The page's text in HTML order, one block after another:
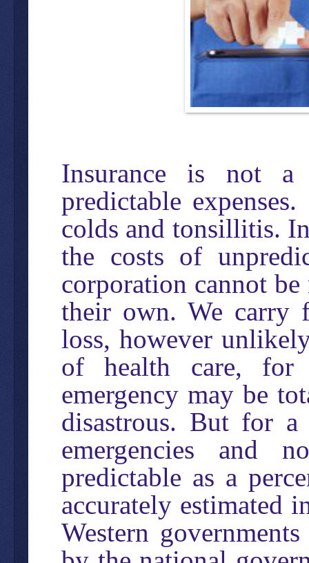
Insurance is not a
predictable
colds and tonsillitis.
the costs of
corporation cannot
their own. We carry
loss, however
of health care, for
emergency may be
disastrous. But for
emergencies and
predictable as a
accurately estimated
Western